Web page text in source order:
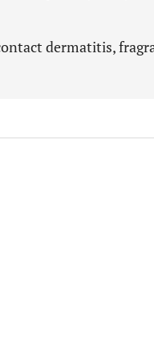
dermatitis,